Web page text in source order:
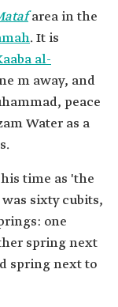
area in the
. It is
al-
m away, and
peace
Water as a
time as 'the
sixty cubits,
one
spring next
spring next to